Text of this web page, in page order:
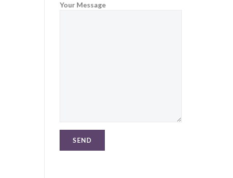
Your Message